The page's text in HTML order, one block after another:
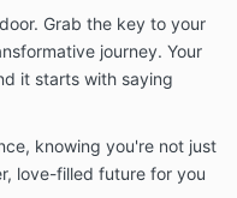
status changes, or
refunds, or
to a refund and may
access and
Grab the key to your
journey. Your
it starts with saying
knowing you're not just
love-filled future for you